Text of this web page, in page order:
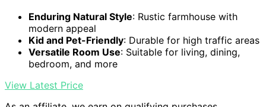
Enduring Natural Style: Rustic farmhouse with
modern appeal
Kid and Pet-Friendly: Durable for high traffic areas
Versatile Room Use: Suitable for living, dining,
bedroom, and more
View Latest Price